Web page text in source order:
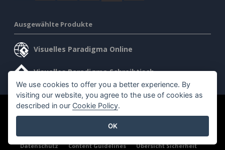
Ausgewählte Produkte
Visuelles Paradigma Online
Visuelles Paradigma Schreibtisch
©2026 by Visual Paradigm. Alle Rechte vorbehalten.
Datenschutz
Content Guidelines Übersicht Sicherheit
We use cookies to offer you a better experience. By
visiting our website, you agree to the use of cookies as
described in our Cookie Policy.
OK